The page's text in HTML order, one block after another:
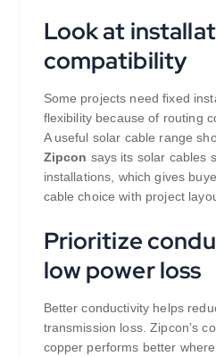
Look at
compatibility
Some projects need fixed
flexibility because of routing
A useful solar cable range
Zipcon says its solar cables
installations, which gives
cable choice with project
Prioritize
low power loss
Better conductivity helps
transmission loss. Zipcon’s
copper performs better